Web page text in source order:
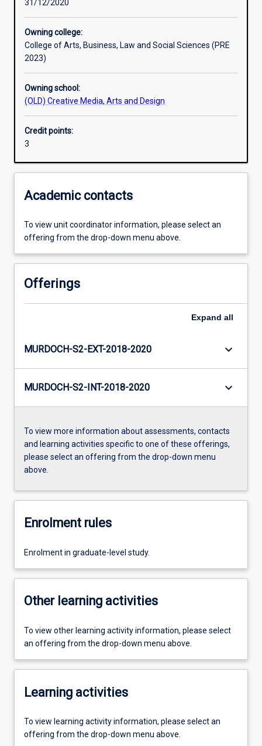
Assessments
Additional information
31/12/2020
Owning college:
College of Arts, Business, Law and Social Sciences (PRE
2023)
Owning school:
(OLD) Creative Media, Arts and Design
Credit points:
3
Academic contacts
To view unit coordinator information, please select an
offering from the drop-down menu above.
Offerings
Expand all
MURDOCH-S2-EXT-2018-2020 keyboard_arrow_down
MURDOCH-S2-INT-2018-2020 keyboard_arrow_down
To view more information about assessments, contacts
and learning activities specific to one of these offerings,
please select an offering from the drop-down menu
above.
Enrolment rules
Enrolment in graduate-level study.
Other learning activities
To view other learning activity information, please select
an offering from the drop-down menu above.
Learning activities
To view learning activity information, please select an
offering from the drop-down menu above.